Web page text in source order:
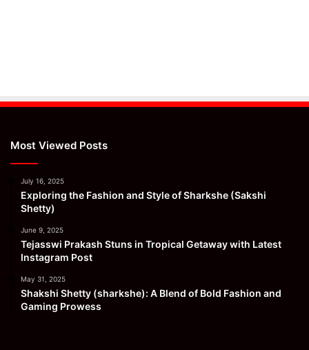
Most Viewed Posts
July 16, 2025
Exploring the Fashion and Style of Sharkshe (Sakshi
Shetty)
June 9, 2025
Tejasswi Prakash Stuns in Tropical Getaway with Latest
Instagram Post
May 31, 2025
Shakshi Shetty (sharkshe): A Blend of Bold Fashion and
Gaming Prowess